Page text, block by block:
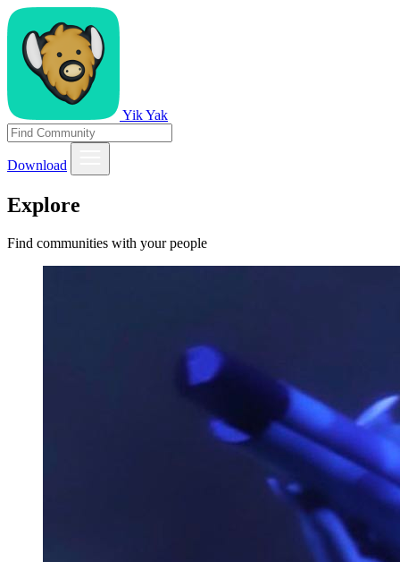
Yik Yak
Download
Explore
Find communities with your people